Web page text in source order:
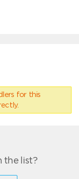
for this
the list?